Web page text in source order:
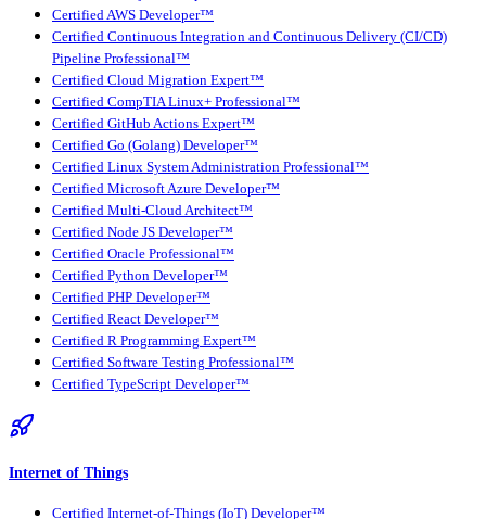
Certified AWS Developer™
Certified Continuous Integration and Continuous Delivery (CI/CD)
Pipeline Professional™
Certified Cloud Migration Expert™
Certified CompTIA Linux+ Professional™
Certified GitHub Actions Expert™
Certified Go (Golang) Developer™
Certified Linux System Administration Professional™
Certified Microsoft Azure Developer™
Certified Multi-Cloud Architect™
Certified Node JS Developer™
Certified Oracle Professional™
Certified Python Developer™
Certified PHP Developer™
Certified React Developer™
Certified R Programming Expert™
Certified Software Testing Professional™
Certified TypeScript Developer™
Internet of Things
Certified Internet-of-Things (IoT) Developer™